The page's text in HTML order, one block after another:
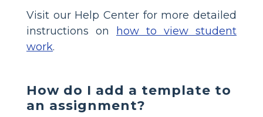
Visit our Help Center for more detailed
instructions on
how to view student
work.
How do I add a template to
an assignment?